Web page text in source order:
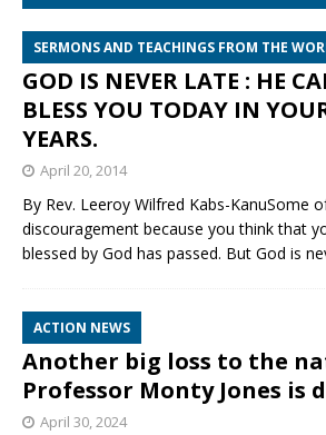
SERMONS AND TEACHINGS FROM THE
GOD IS NEVER LATE : HE
BLESS YOU TODAY IN
YEARS.
April 20, 2014
By Rev. Leeroy Wilfred Kabs-KanuSome
discouragement because you think that
blessed by God has passed. But God is
ACTION NEWS
Another big loss to the
Professor Monty Jones is
April 30, 2024